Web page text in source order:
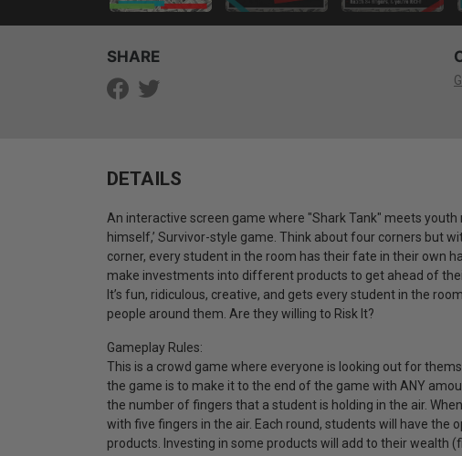
SHARE
DETAILS
An interactive screen game where "Shark Tank" meets youth
himself,’ Survivor-style game. Think about four corners but
corner, every student in the room has their fate in their own
make investments into different products to get ahead of
It’s fun, ridiculous, creative, and gets every student in the
people around them. Are they willing to Risk It?
Gameplay Rules:
This is a crowd game where everyone is looking out for
the game is to make it to the end of the game with ANY
the number of fingers that a student is holding in the air.
with five fingers in the air. Each round, students will have the
products. Investing in some products will add to their wealth